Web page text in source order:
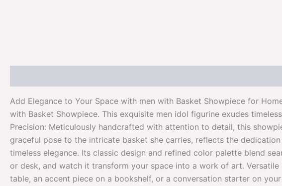
Add Elegance to Your Space with men with Basket Showpiece for
with Basket Showpiece. This exquisite men idol figurine exudes
Precision: Meticulously handcrafted with attention to detail, this
graceful pose to the intricate basket she carries, reflects the
timeless elegance. Its classic design and refined color palette blend
or desk, and watch it transform your space into a work of art.
table, an accent piece on a bookshelf, or a conversation starter on